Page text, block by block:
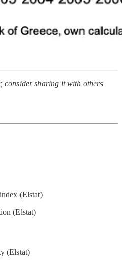
consider sharing it with others
(Elstat)
(Elstat)
(Elstat)